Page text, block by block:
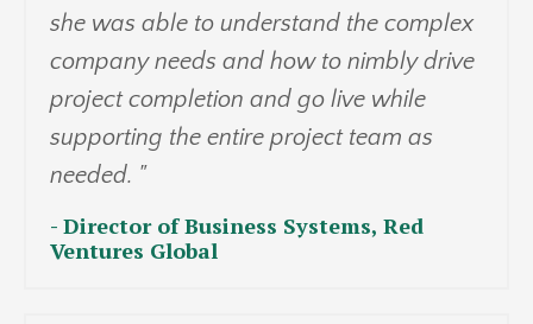
she was able to understand the complex
company needs and how to nimbly drive
project completion and go live while
supporting the entire project team as
needed. "
- Director of Business Systems, Red
Ventures Global